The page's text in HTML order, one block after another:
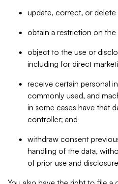
update, correct, or
obtain a restriction on
object to the use or
including for direct
receive certain personal
commonly used, and
in some cases have that
controller; and
withdraw consent
handling of the data,
of prior use and